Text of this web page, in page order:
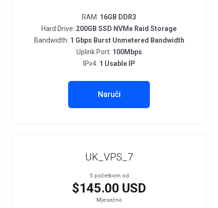
RAM: 16GB DDR3
Hard Drive: 200GB SSD NVMe Raid Storage
Bandwidth: 1 Gbps Burst Unmetered Bandwidth
Uplink Port: 100Mbps
IPv4: 1 Usable IP
Naruči
UK_VPS_7
S početkom od
$145.00 USD
Mjesečno